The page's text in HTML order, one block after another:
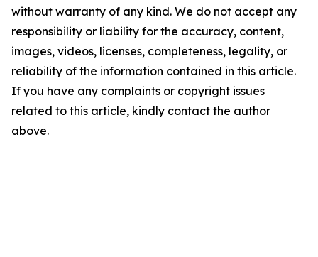
without warranty of any kind. We do not accept any
responsibility or liability for the accuracy, content,
images, videos, licenses, completeness, legality, or
reliability of the information contained in this article.
If you have any complaints or copyright issues
related to this article, kindly contact the author
above.